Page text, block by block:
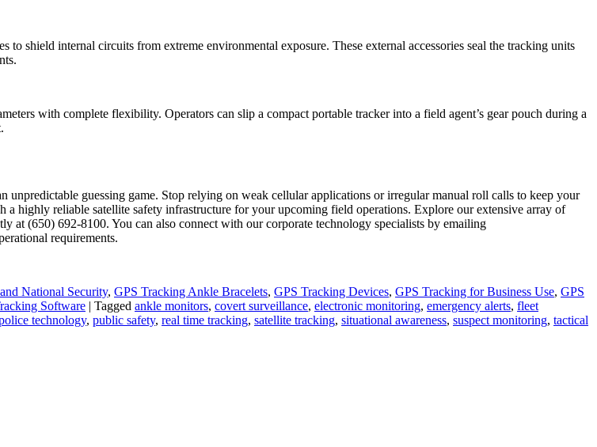
shield internal circuits from extreme environmental exposure. These external accessories seal the tracking units
with complete flexibility. Operators can slip a compact portable tracker into a field agent’s gear pouch during a
guessing game. Stop relying on weak cellular applications or irregular manual roll calls to keep your
a highly reliable satellite safety infrastructure for your upcoming field operations. Explore our extensive array of
at (650) 692-8100. You can also connect with our corporate technology specialists by emailing
requirements.
National Security, GPS Tracking Ankle Bracelets, GPS Tracking Devices, GPS Tracking for Business Use, GPS
Software | Tagged ankle monitors, covert surveillance, electronic monitoring, emergency alerts, fleet
technology, public safety, real time tracking, satellite tracking, situational awareness, suspect monitoring, tactical